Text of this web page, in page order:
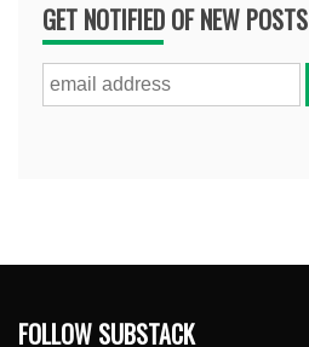
GET NOTIFIED OF NEW POSTS
FOLLOW SUBSTACK